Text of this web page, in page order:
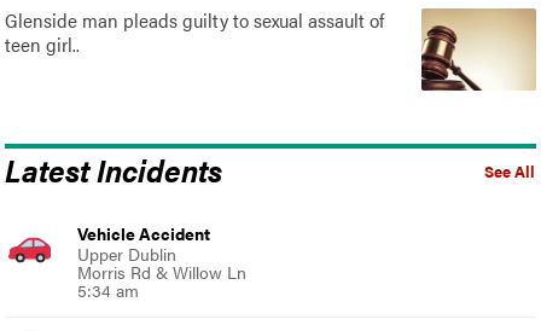
Glenside man pleads guilty to sexual assault of
teen girl..
See All
Latest Incidents
Vehicle Accident
Upper Dublin
Morris Rd & Willow Ln
5:34 am